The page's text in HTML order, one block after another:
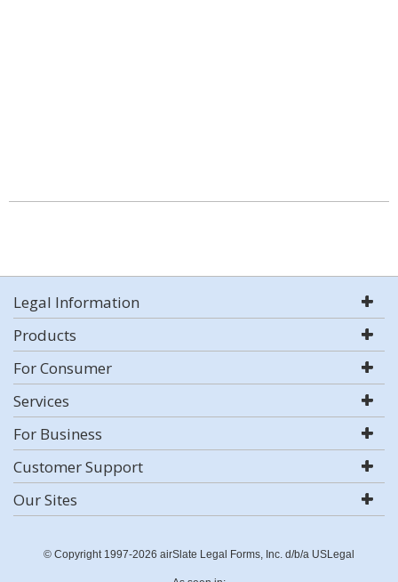
Legal Information
Products
For Consumer
Services
For Business
Customer Support
Our Sites
© Copyright 1997-2026 airSlate Legal Forms, Inc. d/b/a USLegal